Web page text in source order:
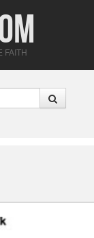
FAITH